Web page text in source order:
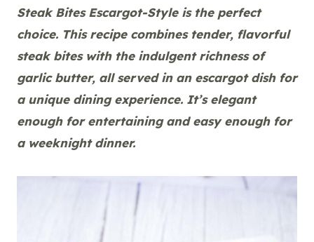
Steak Bites Escargot-Style is the perfect
choice. This recipe combines tender, flavorful
steak bites with the indulgent richness of
garlic butter, all served in an escargot dish for
a unique dining experience. It’s elegant
enough for entertaining and easy enough for
a weeknight dinner.